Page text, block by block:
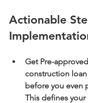
Actionable
Get Pre-
construction
before you even
This defines